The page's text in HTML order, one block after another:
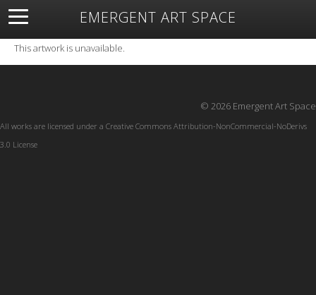
EMERGENT ART SPACE
About Open Space Artists Featured Art
Exhibitions
Resources
This artwork is unavailable.
© 2026 Emergent Art Space
All works are licensed under a Creative Commons Attribution-NonCommercial-NoDerivs
3.0 License